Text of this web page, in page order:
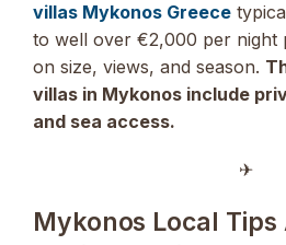
villas Mykonos Greece
to well over €2,000 per night
on size, views, and season.
villas in Mykonos include
and sea access.
✈︎
Mykonos Local